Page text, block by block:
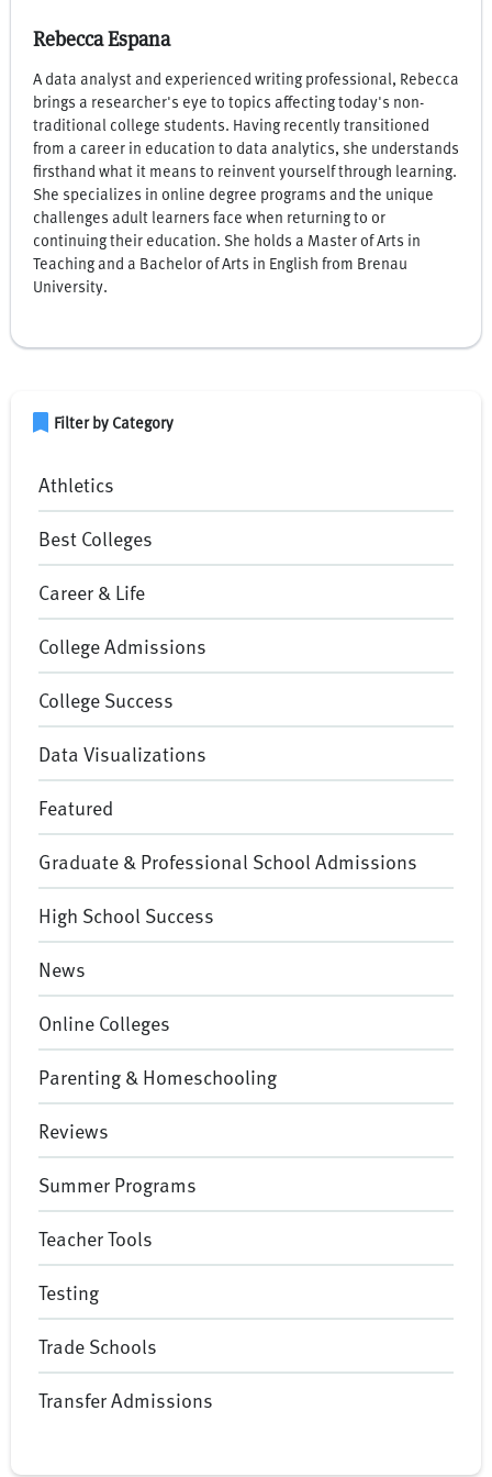
Rebecca Espana
A data analyst and experienced writing professional, Rebecca
brings a researcher's eye to topics affecting today's non-
traditional college students. Having recently transitioned
from a career in education to data analytics, she understands
firsthand what it means to reinvent yourself through learning.
She specializes in online degree programs and the unique
challenges adult learners face when returning to or
continuing their education. She holds a Master of Arts in
Teaching and a Bachelor of Arts in English from Brenau
University.
bookmark Filter by Category
Athletics
Best Colleges
Career & Life
College Admissions
College Success
Data Visualizations
Featured
Graduate & Professional School Admissions
High School Success
News
Online Colleges
Parenting & Homeschooling
Reviews
Summer Programs
Teacher Tools
Testing
Trade Schools
Transfer Admissions